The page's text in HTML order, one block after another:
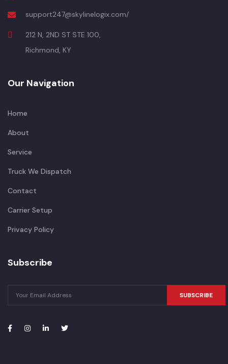
support247@skylinelogix.com/
212 N, 2ND ST STE 100,
Richmond, KY
Our Navigation
Home
About
Service
Truck We Dispatch
Contact
Carrier Setup
Privacy Policy
Subscribe
SUBSCRIBE